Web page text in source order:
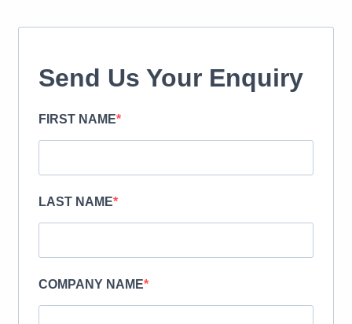
Send Us Your Enquiry
FIRST NAME
LAST NAME
COMPANY NAME